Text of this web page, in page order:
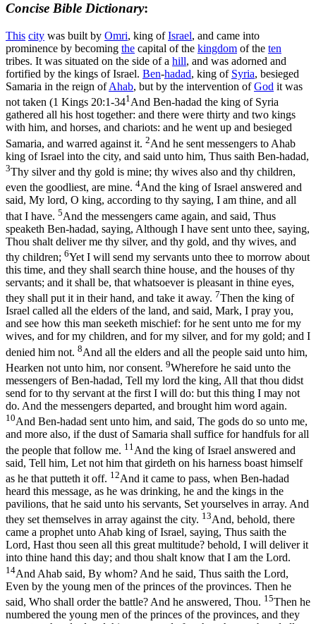
Concise Bible Dictionary:
This city was built by Omri, king ofIsrael, and came into
prominence by becoming the capital of the kingdom of the ten
tribes. It was situated on the side of a hill, and was adorned and
fortified by the kings of Israel. Ben-hadad, king of Syria, besieged
Samaria in the reign ofAhab, but by the intervention ofGod it was
not taken (1 Kings 20:1-341And Ben-hadad the king of Syria
gathered all his host together: and there were thirty and two kings
with him, and horses, and chariots: and he went up and besieged
Samaria, and warred against it. 2And he sent messengers to Ahab
king of Israel into the city, and said unto him, Thus saith Ben-hadad,
3Thy silver and thy gold is mine; thy wives also and thy children,
even the goodliest, are mine. 4And the king of Israel answered and
said, My lord, O king, according to thy saying, I am thine, and all
that I have. 5And the messengers came again, and said, Thus
speaketh Ben-hadad, saying, Although I have sent unto thee, saying,
Thou shalt deliver me thy silver, and thy gold, and thy wives, and
thy children; 6Yet I will send my servants unto thee to morrow about
this time, and they shall search thine house, and the houses of thy
servants; and it shall be, that whatsoever is pleasant in thine eyes,
they shall put it in their hand, and take it away. 7Then the king of
Israel called all the elders of the land, and said, Mark, I pray you,
and see how this man seeketh mischief: for he sent unto me for my
wives, and for my children, and for my silver, and for my gold; and I
denied him not. 8And all the elders and all the people said unto him,
Hearken not unto him, nor consent. 9Wherefore he said unto the
messengers of Ben-hadad, Tell my lord the king, All that thou didst
send for to thy servant at the first I will do: but this thing I may not
do. And the messengers departed, and brought him word again.
10And Ben-hadad sent unto him, and said, The gods do so unto me,
and more also, if the dust of Samaria shall suffice for handfuls for all
the people that follow me. 11 And the king of Israel answered and
said, Tell him, Let not him that girdeth on his harness boast himself
as he that putteth it off. 12And it came to pass, when Ben-hadad
heard this message, as he was drinking, he and the kings in the
pavilions, that he said unto his servants, Set yourselves in array. And
they set themselves in array against the city. 13And, behold, there
came a prophet unto Ahab king of Israel, saying, Thus saith the
Lord, Hast thou seen all this great multitude? behold, I will deliver it
into thine hand this day; and thou shalt know that I am the Lord.
14And Ahab said, By whom? And he said, Thus saith the Lord,
Even by the young men of the princes of the provinces. Then he
said, Who shall order the battle? And he answered, Thou. 15Then he
numbered the young men of the princes of the provinces, and they